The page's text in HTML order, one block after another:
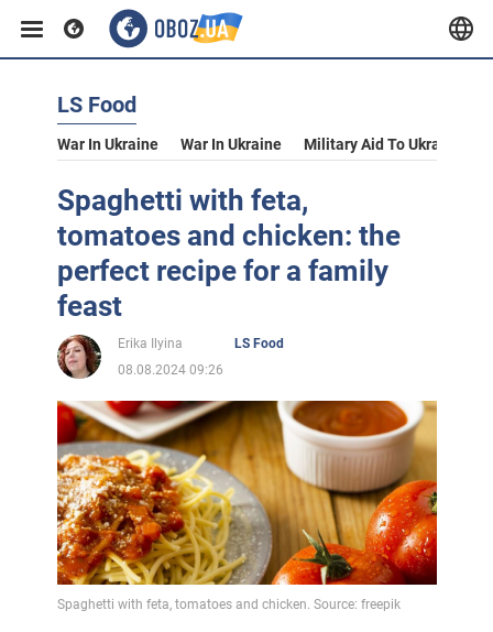
LS Food
War In Ukraine War In Ukraine Military Aid To Ukraine
Spaghetti with feta,
tomatoes and chicken: the
perfect recipe for a family
feast
Erika Ilyina
LS Food
08.08.2024 09:26
Spaghetti with feta, tomatoes and chicken. Source: freepik